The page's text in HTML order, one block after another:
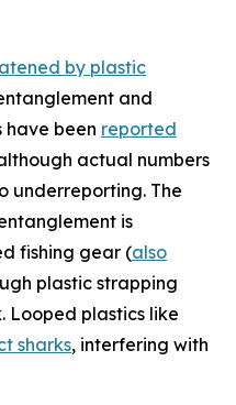
by plastic
and
have been reported
actual numbers
underreporting. The
is
fishing gear (also
plastic strapping
Looped plastics like
sharks, interfering with